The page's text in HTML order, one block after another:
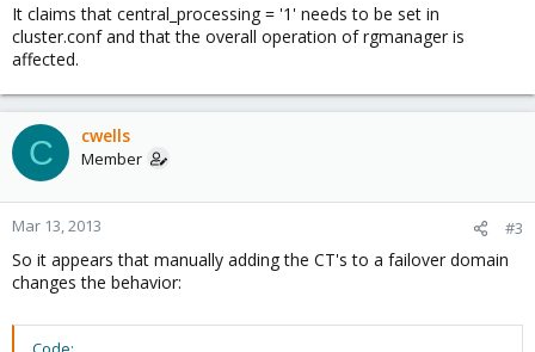
It claims that central_processing = '1' needs to be set in
cluster.conf and that the overall operation of rgmanager is
affected.
C cwells
Member
Mar 13, 2013 #3
So it appears that manually adding the CT's to a failover domain
changes the behavior: